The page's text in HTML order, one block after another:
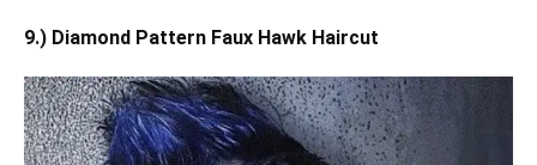
9.) Diamond Pattern Faux Hawk Haircut